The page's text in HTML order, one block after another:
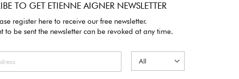
TO GET ETIENNE AIGNER NEWSLETTER
register here to receive our free newsletter.
to be sent the newsletter can be revoked at any time.